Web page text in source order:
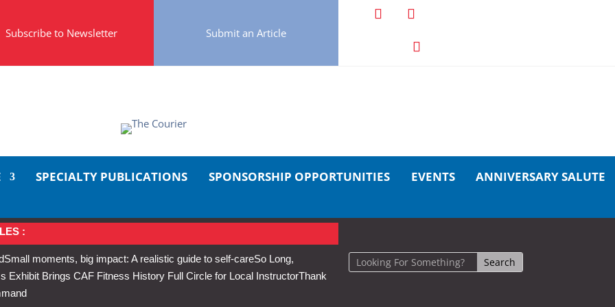
Subscribe to Newsletter Submit an Article
SPECIALTY PUBLICATIONS SPONSORSHIP OPPORTUNITIES EVENTS ANNIVERSARY SALUTE
:
Small moments, big impact: A realistic guide to self-careSo Long,
Exhibit Brings CAF Fitness History Full Circle for Local InstructorThank